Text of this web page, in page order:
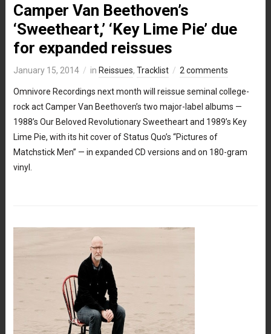
Camper Van Beethoven’s
‘Sweetheart,’ ‘Key Lime Pie’ due
for expanded reissues
January 15, 2014 in Reissues, Tracklist 2 comments
Omnivore Recordings next month will reissue seminal college-
rock act Camper Van Beethoven’s two major-label albums —
1988’s Our Beloved Revolutionary Sweetheart and 1989’s Key
Lime Pie, with its hit cover of Status Quo’s “Pictures of
Matchstick Men” — in expanded CD versions and on 180-gram
vinyl.